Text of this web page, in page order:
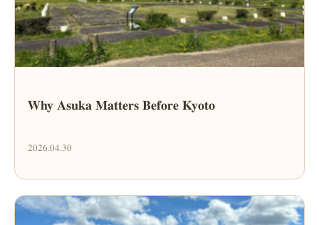
Why Asuka Matters Before Kyoto
2026.04.30